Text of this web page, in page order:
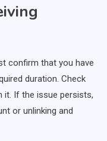
confirm that you have
duration. Check
it. If the issue persists,
or unlinking and